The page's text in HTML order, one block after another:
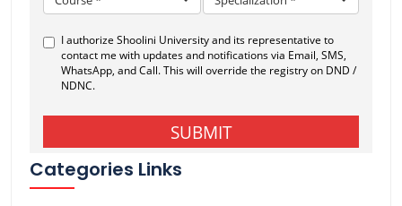
Categories Links